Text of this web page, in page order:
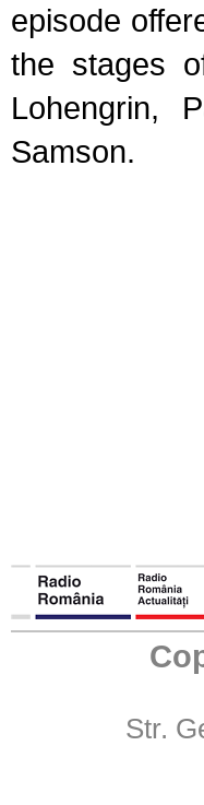
episode
the stages
Lohengrin,
Samson.
Str.